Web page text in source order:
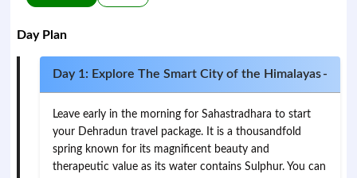
Day Plan
Day 1: Explore The Smart City of the Himalayas-
Leave early in the morning for Sahastradhara to start
your Dehradun travel package. It is a thousandfold
spring known for its magnificent beauty and
therapeutic value as its water contains Sulphur. You can